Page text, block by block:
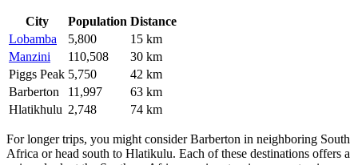
City Population Distance
Lobamba
5,800
15 km
Manzini
110,508
30 km
Piggs Peak 5,750
42 km
Barberton
11,997
63 km
Hlatikhulu 2,748 74 km
For longer trips, you might considerBarberton in neighboring South
Africa or head south to Hlatikulu. Each of these destinations offers a